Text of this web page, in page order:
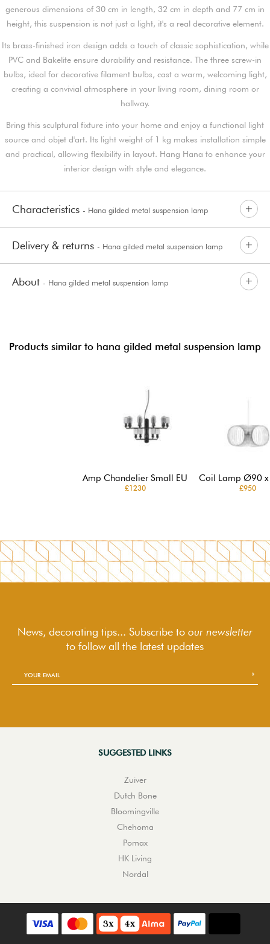
generous dimensions of 30 cm in length, 32 cm in depth and 77 cm in
height, this suspension is not just a light, it's a real decorative element.
Its brass-finished iron design adds a touch of classic sophistication, while
PVC and Bakelite ensure durability and resistance. The three screw-in
bulbs, ideal for decorative filament bulbs, cast a warm, welcoming light,
creating a convivial atmosphere in your living room, dining room or
hallway.
Bring this sculptural fixture into your home and enjoy a functional light
source and objet d'art. Its light weight of 1 kg makes installation simple
and practical, allowing flexibility in layout. Hang Hana to enhance your
interior design with style and elegance.
Characteristics - Hana gilded metal suspension lamp
Delivery & returns - Hana gilded metal suspension lamp
About - Hana gilded metal suspension lamp
Products similar to hana gilded metal suspension lamp
Amp Chandelier Small EU
£1230
Coil Lamp Ø90
£950
News, decorating tips... Subscribe to our newsletter
to followall the latest updates
SUGGESTED LINKS
Zuiver
Dutch Bone
Bloomingville
Chehoma
Pomax
HK Living
Nordal